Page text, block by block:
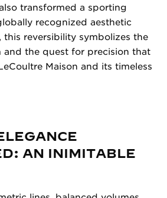
transformed a sporting
recognized aesthetic
this reversibility symbolizes the
and the quest for precision that
Maison and its timeless
AN INIMITABLE